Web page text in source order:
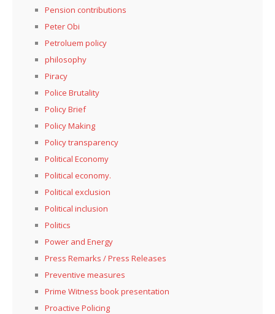
Pension contributions
Peter Obi
Petroluem policy
philosophy
Piracy
Police Brutality
Policy Brief
Policy Making
Policy transparency
Political Economy
Political economy.
Political exclusion
Political inclusion
Politics
Power and Energy
Press Remarks / Press Releases
Preventive measures
Prime Witness book presentation
Proactive Policing